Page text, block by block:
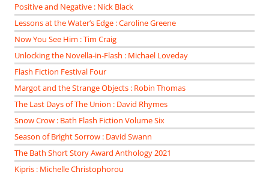
Positive and Negative : Nick Black
Lessons at the Water’s Edge : Caroline Greene
Now You See Him : Tim Craig
Unlocking the Novella-in-Flash : Michael Loveday
Flash Fiction Festival Four
Margot and the Strange Objects : Robin Thomas
The Last Days of The Union : David Rhymes
Snow Crow : Bath Flash Fiction Volume Six
Season of Bright Sorrow : David Swann
The Bath Short Story Award Anthology 2021
Kipris : Michelle Christophorou